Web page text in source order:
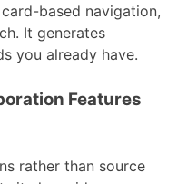
based navigation,
It generates
you already have.
Features
rather than source